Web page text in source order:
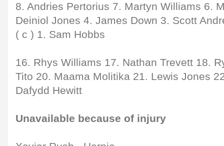
8. Andries Pertorius 7. Martyn Williams 6.
Deiniol Jones 4. James Down 3. Scott
( c ) 1. Sam Hobbs
16. Rhys Williams 17. Nathan Trevett 18.
Tito 20. Maama Molitika 21. Lewis Jones
Dafydd Hewitt
Unavailable because of injury